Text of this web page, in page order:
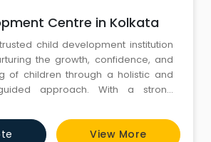
Centre in Kolkata
child development institution
the growth, confidence, and
of children through a holistic and
approach. With a strong
provides a wide range of
therapeutic services designed to
View More